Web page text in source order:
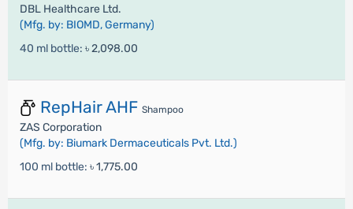
DBL Healthcare Ltd.
(Mfg. by: BIOMD, Germany)
40 ml bottle: ৳ 2,098.00
RepHair AHF Shampoo
ZAS Corporation
(Mfg. by: Biumark Dermaceuticals Pvt. Ltd.)
100 ml bottle: ৳ 1,775.00